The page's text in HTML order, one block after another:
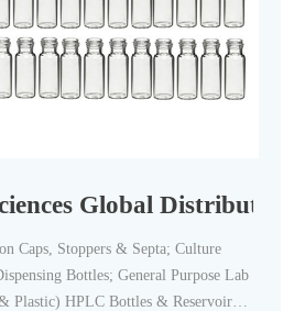
Global Distributors
Caps, Stoppers & Septa; Culture
Bottles; General Purpose Lab
Plastic) HPLC Bottles & Reservoirs;